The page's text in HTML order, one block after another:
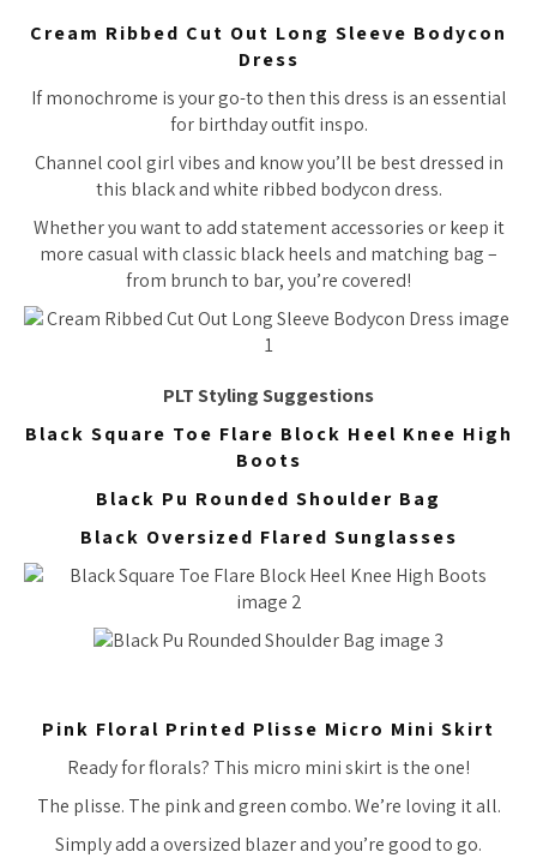
Cream Ribbed Cut Out Long Sleeve Bodycon
Dress
If monochrome is your go-to then this dress is an essential
for birthday outfit inspo.
Channel cool girl vibes and know you’ll be best dressed in
this black and white ribbed bodycon dress.
Whether you want to add statement accessories or keep it
more casual with classic black heels and matching bag –
from brunch to bar, you’re covered!
PLT Styling Suggestions
Black Square Toe Flare Block Heel Knee High
Boots
Black Pu Rounded Shoulder Bag
Black Oversized Flared Sunglasses
Pink Floral Printed Plisse Micro Mini Skirt
Ready for florals? This micro mini skirt is the one!
The plisse. The pink and green combo. We’re loving it all.
Simply add a oversized blazer and you’re good to go.